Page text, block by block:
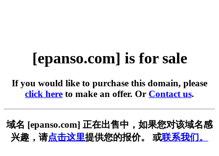
[epanso.com] is for sale
If you would like to purchase this domain, please
click here to make an offer. Or Contact us.
域名 [epanso.com] 正在出售中，如果您对该域名感
兴趣，请点击这里提供您的报价。 或联系我们。